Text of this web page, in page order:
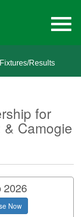
Fixtures/Results
for
Camogie
2026
Now